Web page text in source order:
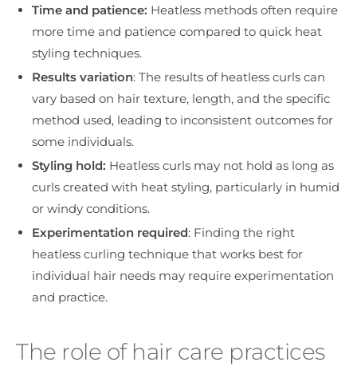
Time and patience: Heatless methods often require
more time and patience compared to quick heat
styling techniques.
Results variation: The results of heatless curls can
vary based on hair texture, length, and the specific
method used, leading to inconsistent outcomes for
some individuals.
Styling hold: Heatless curls may not hold as long as
curls created with heat styling, particularly in humid
or windy conditions.
Experimentation required: Finding the right
heatless curling technique that works best for
individual hair needs may require experimentation
and practice.
The role of hair care practices